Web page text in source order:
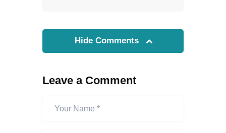
Hide Comments
Leave a Comment